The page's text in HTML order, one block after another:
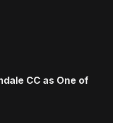
CC as One of